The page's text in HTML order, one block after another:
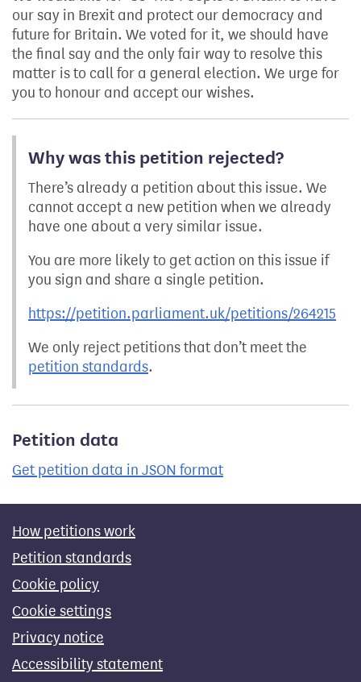
our say in Brexit and protect our democracy and
future for Britain. We voted for it, we should have
the final say and the only fair way to resolve this
matter is to call for a general election. We urge for
you to honour and accept our wishes.
Why was this petition rejected?
There’s already a petition about this issue. We
cannot accept a new petition when we already
have one about a very similar issue.
You are more likely to get action on this issue if
you sign and share a single petition.
https://petition.parliament.uk/petitions/264215
We only reject petitions that don’t meet the
petition standards.
Petition data
Get petition data in JSON format
How petitions work
Petition standards
Cookie policy
Cookie settings
Privacy notice
Accessibility statement